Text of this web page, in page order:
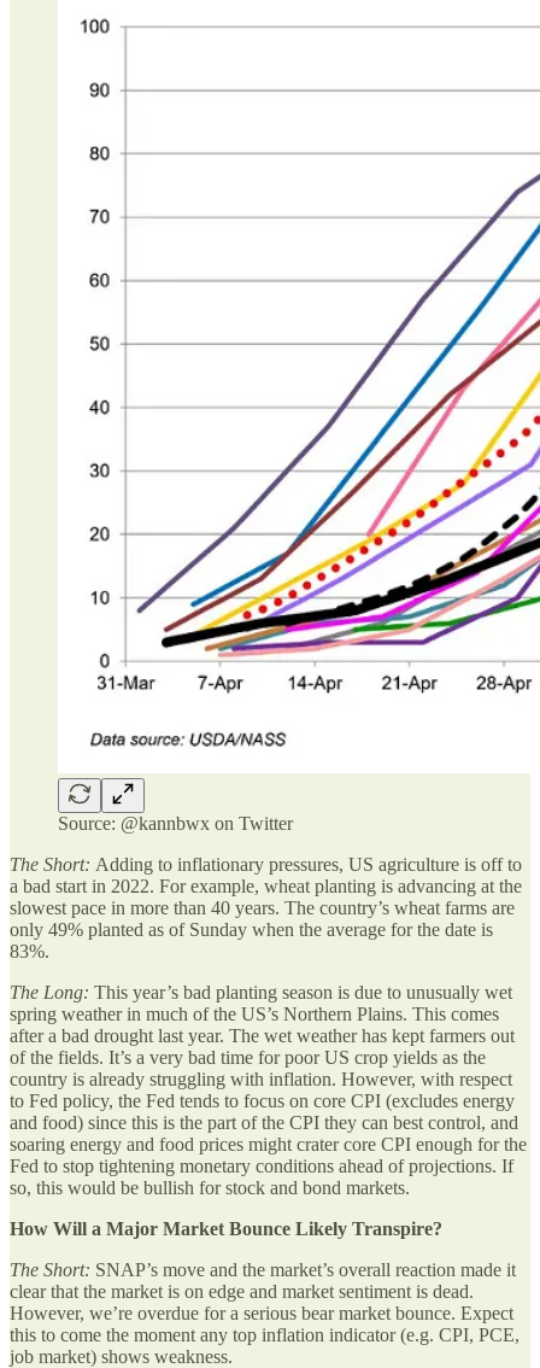
Source: @kannbwx on Twitter
The Short: Adding to inflationary pressures, US agriculture is off to
a bad start in 2022. For example, wheat planting is advancing at the
slowest pace in more than 40 years. The country’s wheat farms are
only 49% planted as of Sunday when the average for the date is
83%.
The Long: This year’s bad planting season is due to unusually wet
spring weather in much of the US’s Northern Plains. This comes
after a bad drought last year. The wet weather has kept farmers out
of the fields. It’s a very bad time for poor US crop yields as the
country is already struggling with inflation. However, with respect
to Fed policy, the Fed tends to focus on core CPI (excludes energy
and food) since this is the part of the CPI they can best control, and
soaring energy and food prices might crater core CPI enough for the
Fed to stop tightening monetary conditions ahead of projections. If
so, this would be bullish for stock and bond markets.
How Will a Major Market Bounce Likely Transpire?
The Short: SNAP’s move and the market’s overall reaction made it
clear that the market is on edge and market sentiment is dead.
However, we’re overdue for a serious bear market bounce. Expect
this to come the moment any top inflation indicator (e.g. CPI, PCE,
job market) shows weakness.